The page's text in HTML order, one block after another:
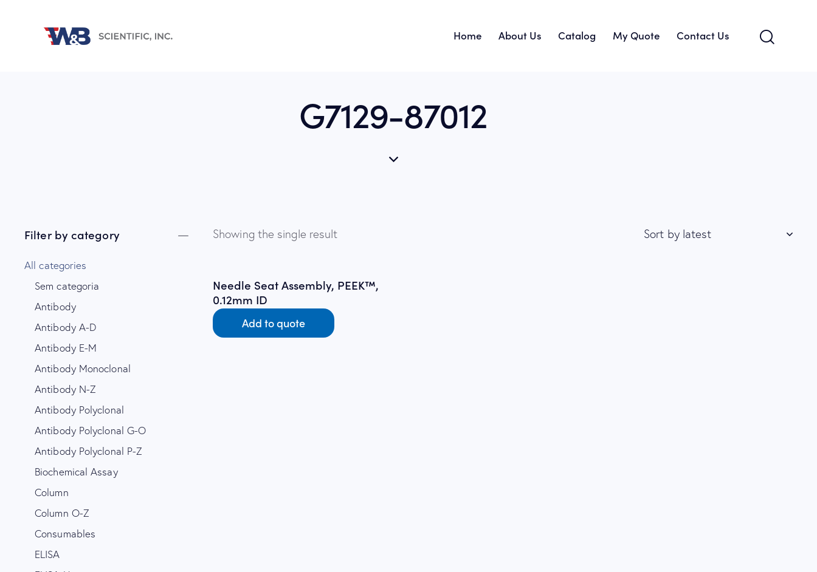
Home About Us Catalog My Quote Contact Us
G7129-87012
Showing the single result
Needle Seat Assembly, PEEK™,
0.12mm ID
Add to quote
Filter by category
All categories
Sem categoria
Antibody
Antibody A-D
Antibody E-M
Antibody Monoclonal
Antibody N-Z
Antibody Polyclonal
Antibody Polyclonal G-O
Antibody Polyclonal P-Z
Biochemical Assay
Column
Column O-Z
Consumables
ELISA